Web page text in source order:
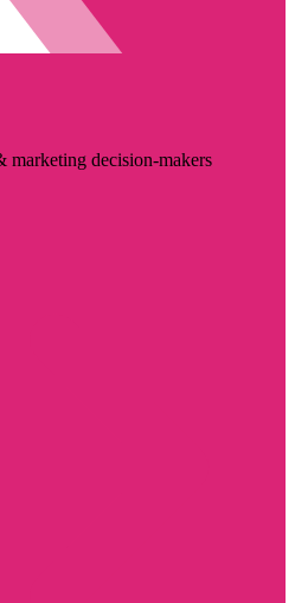
decision-makers